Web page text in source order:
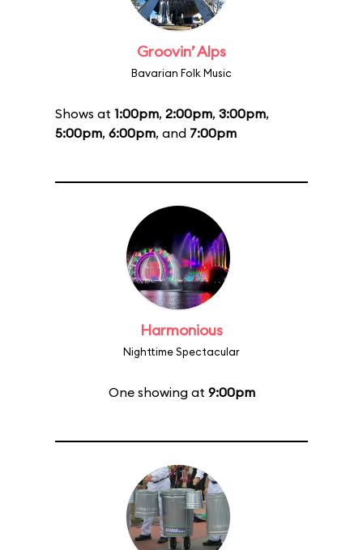
Groovin’ Alps
Bavarian Folk Music
Shows at 1:00pm, 2:00pm, 3:00pm,
5:00pm, 6:00pm, and 7:00pm
Harmonious
Nighttime Spectacular
One showing at 9:00pm